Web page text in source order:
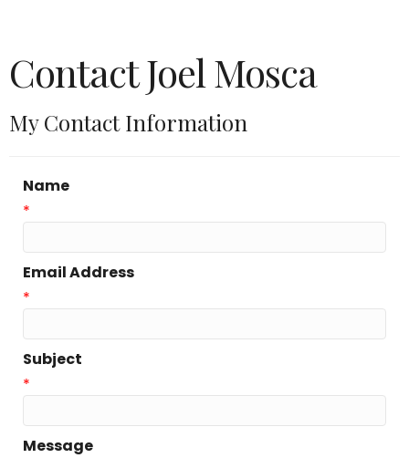
Contact Joel Mosca
My Contact Information
Name
*
Email Address
*
Subject
*
Message